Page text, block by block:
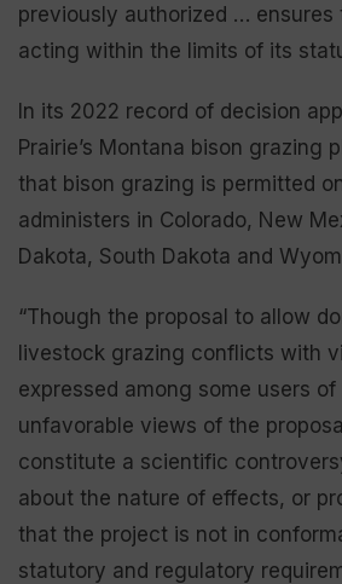
previously authorized … ensures
acting within the limits of its
In its 2022 record of decision
Prairie’s Montana bison grazing
that bison grazing is permitted
administers in Colorado, New
Dakota, South Dakota and
“Though the proposal to allow
livestock grazing conflicts with
expressed among some users
unfavorable views of the
constitute a scientific
about the nature of effects, or
that the project is not in
statutory and regulatory